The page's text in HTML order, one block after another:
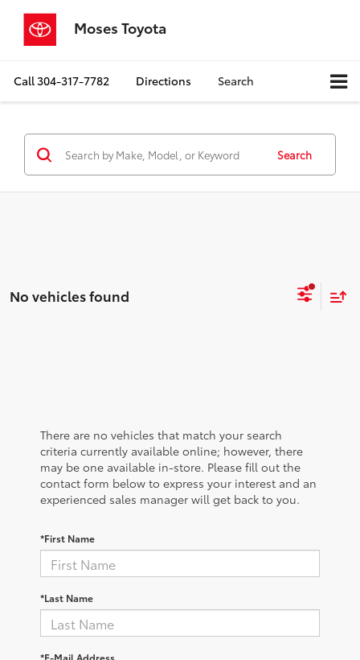
Moses Toyota
Call304-317-7782 Directions Search
Search
No vehicles found
There are no vehicles that match your search
criteria currently available online; however, there
may be one available in-store. Please fill out the
contact form below to express your interest and an
experienced sales manager will get back to you.
*First Name
*Last Name